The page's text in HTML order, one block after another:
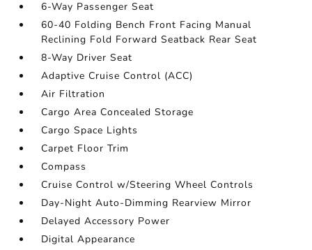
6-Way Passenger Seat
60-40 Folding Bench Front Facing Manual
Reclining Fold Forward Seatback Rear Seat
8-Way Driver Seat
Adaptive Cruise Control (ACC)
Air Filtration
Cargo Area Concealed Storage
Cargo Space Lights
Carpet Floor Trim
Compass
Cruise Control w/Steering Wheel Controls
Day-Night Auto-Dimming Rearview Mirror
Delayed Accessory Power
Digital Appearance